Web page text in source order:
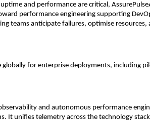
and performance are critical,
performance engineering supporting
teams anticipate failures, optimise resources,
globally for enterprise deployments, including
and autonomous performance
It unifies telemetry across the technology